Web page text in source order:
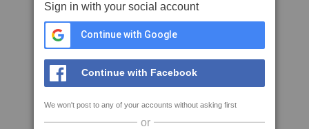
Sign in with your social account
Continue with Google
Continue with Facebook
We won't post to any of your accounts without asking first
or